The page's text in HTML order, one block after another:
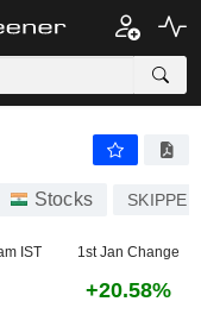
Stocks SKIPPER
IST 1st Jan Change
+20.58%